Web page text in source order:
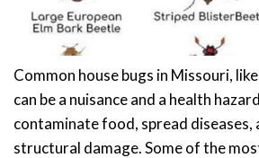
Common house bugs in Missouri,
can be a nuisance and a health
contaminate food, spread diseases,
structural damage. Some of the